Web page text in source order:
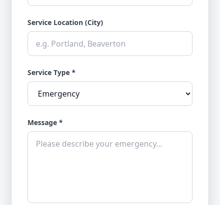
Service Location (City)
Service Type *
Message *